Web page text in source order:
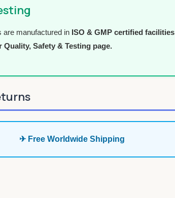
are manufactured in ISO & GMP certified facilities
Quality, Safety & Testing page.
✈ Free Worldwide Shipping